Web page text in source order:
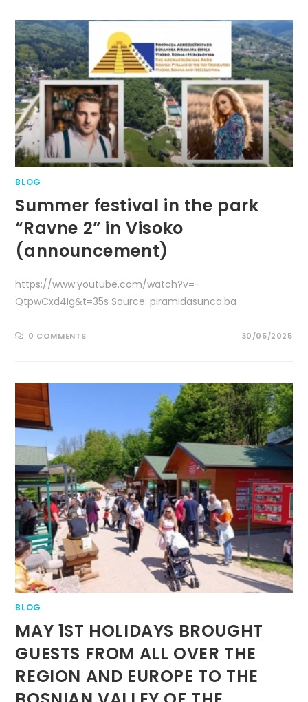
BLOG
Summer festival in the park
“Ravne 2” in Visoko
(announcement)
https://www.youtube.com/watch?v=-
QtpwCxd4Ig&t=35s Source: piramidasunca.ba
0 COMMENTS 30/05/2025
BLOG
MAY 1ST HOLIDAYS BROUGHT
GUESTS FROM ALL OVER THE
REGION AND EUROPE TO THE